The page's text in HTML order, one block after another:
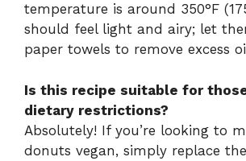
temperature is around 350°F
should feel light and airy; let
paper towels to remove excess
Is this recipe suitable for
dietary restrictions?
Absolutely! If you’re looking to
donuts vegan, simply replace